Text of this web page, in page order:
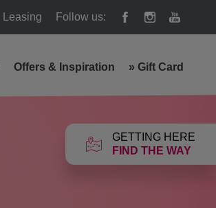
Leasing Follow us:
GETTING HERE
FIND THE WAY
Offers & Inspiration » Gift Card